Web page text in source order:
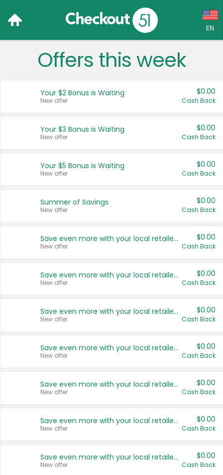
EN
Language:
Français (CA)
United States
Offers this week
Your $2 Bonus is Waiting
New offer
$0.00
Cash Back
Your $3 Bonus is Waiting
New offer
$0.00
Cash Back
Your $5 Bonus is Waiting
New offer
$0.00
Cash Back
Summer of Savings
New offer
$0.00
Cash Back
Save even more with your local retailers
New offer
$0.00
Cash Back
Save even more with your local retailers
New offer
$0.00
Cash Back
Save even more with your local retailers
New offer
$0.00
Cash Back
Save even more with your local retailers
New offer
$0.00
Cash Back
Save even more with your local retailers
New offer
$0.00
Cash Back
Save even more with your local retailers
New offer
$0.00
Cash Back
Save even more with your local retailers
New offer
$0.00
Cash Back